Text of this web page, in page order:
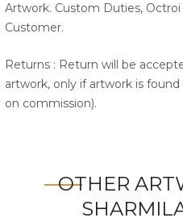
Artwork. Custom Duties,
Customer.
Returns : Return will be
artwork, only if artwork is
on commission).
OTHER